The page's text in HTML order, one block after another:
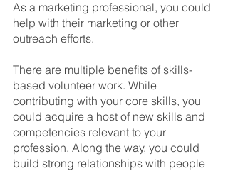
As a marketing professional, you could
help with their marketing or other
outreach efforts.
There are multiple benefits of skills-
based volunteer work. While
contributing with your core skills, you
could acquire a host of new skills and
competencies relevant to your
profession. Along the way, you could
build strong relationships with people